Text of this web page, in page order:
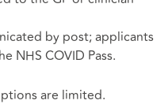
by post; applicants
NHS COVID Pass.
are limited.